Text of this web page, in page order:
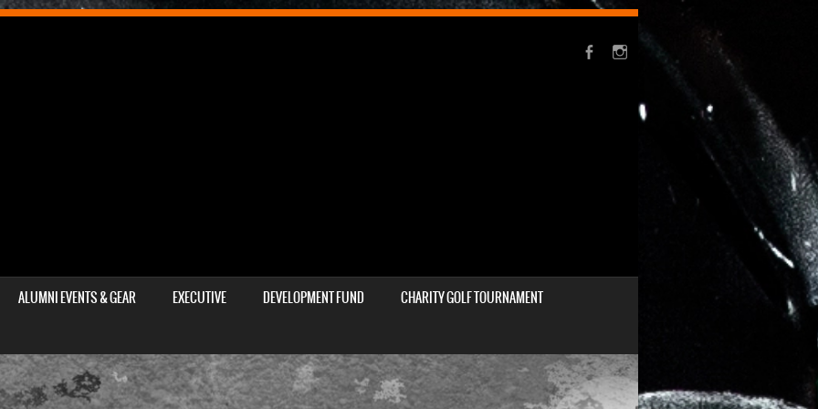
ALUMNI EVENTS & GEAR EXECUTIVE DEVELOPMENT FUND
CHARITY GOLF TOURNAMENT